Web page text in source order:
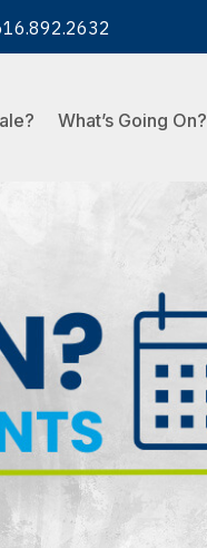
What’s Going On?